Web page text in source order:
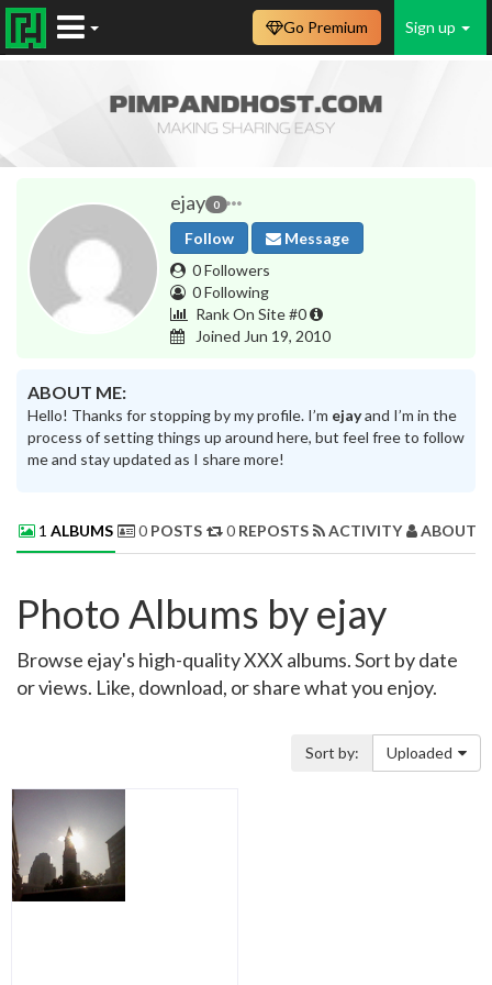
Sign up
Go Premium
ejay 0
Follow
Message
0 Followers
0 Following
Rank On Site #0
Joined Jun 19, 2010
ABOUT ME:
Hello! Thanks for stopping by my profile. I’m ejayand I’m in the
process of setting things up around here, but feel free to follow
me and stay updated as I share more!
1 ALBUMS 0 POSTS 0 REPOSTS ACTIVITY ABOUT
Photo Albums by ejay
Browse ejay's high-quality XXX albums. Sort by date
or views. Like, download, or share what you enjoy.
Sort by: Uploaded